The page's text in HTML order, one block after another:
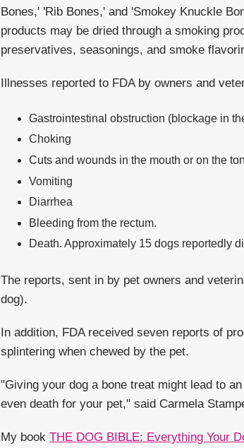
Bones,' 'Rib Bones,' and 'Smokey Knuckle
products may be dried through a smoking
preservatives, seasonings, and smoke
Illnesses reported to FDA by owners and
Gastrointestinal obstruction (blockage in
Choking
Cuts and wounds in the mouth or on the
Vomiting
Diarrhea
Bleeding from the rectum.
Death. Approximately 15 dogs reportedly
The reports, sent in by pet owners and
dog).
In addition, FDA received seven reports of
splintering when chewed by the pet.
"Giving your dog a bone treat might lead to
even death for your pet," said Carmela
My bookTHE DOG BIBLE: Everything Your